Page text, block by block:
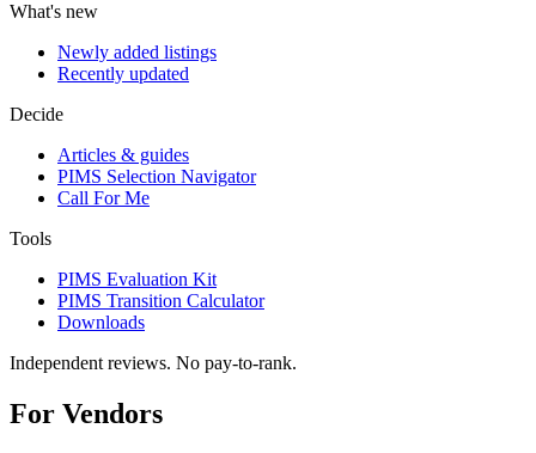
What's new
Newly added listings
Recently updated
Decide
Articles & guides
PIMS Selection Navigator
Call For Me
Tools
PIMS Evaluation Kit
PIMS Transition Calculator
Downloads
Independent reviews. No pay-to-rank.
For Vendors